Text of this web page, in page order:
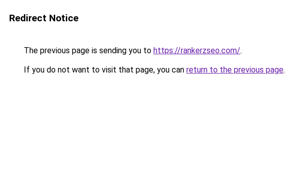
Redirect Notice
The previous page is sending you to https://rankerzseo.com/.
If you do not want to visit that page, you can return to the previous page.